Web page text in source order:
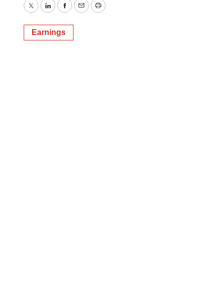
TwitterLinkedInFacebook
EmailPrint
Earnings